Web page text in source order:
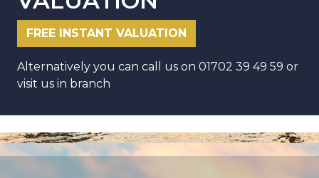
FREE INSTANT VALUATION
Alternatively you can call us on 01702 39 49 59 or
visit us in branch